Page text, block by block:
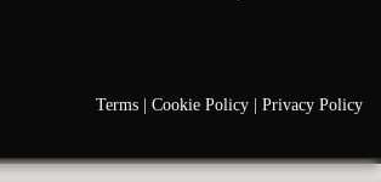
Terms | Cookie Policy | Privacy Policy